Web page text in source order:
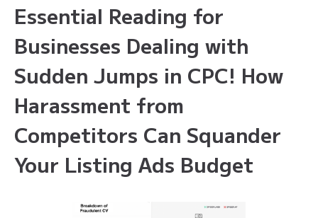
Essential Reading for
Businesses Dealing with
Sudden Jumps in CPC! How
Harassment from
Competitors Can Squander
Your Listing Ads Budget